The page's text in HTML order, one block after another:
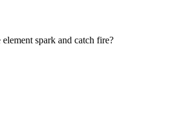
spark and catch fire?